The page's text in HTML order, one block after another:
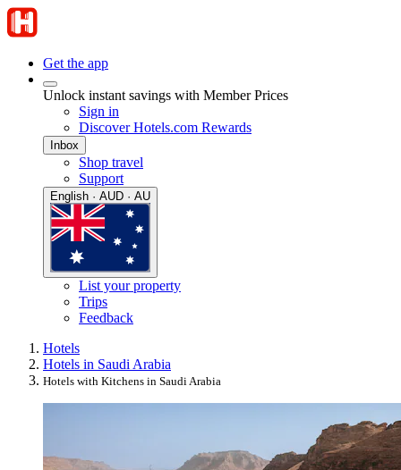
Get the app
Unlock instant savings with Member Prices
Sign in
Discover Hotels.com Rewards
Inbox
Shop travel
Support
English · AUD · AU
List your property
Trips
Feedback
Hotels
Hotels in Saudi Arabia
Hotels with Kitchens in Saudi Arabia